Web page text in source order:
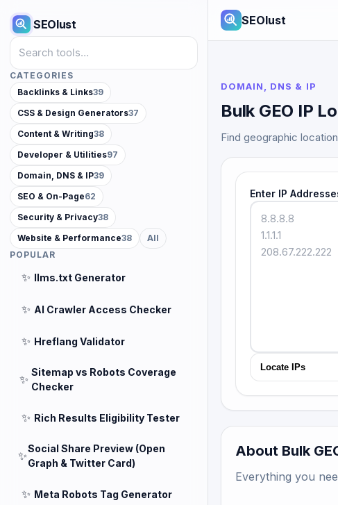
SEOlust
Search tools
CATEGORIES
Backlinks & Links39
CSS & Design Generators37
Content & Writing38
Developer & Utilities97
Domain, DNS & IP39
SEO & On-Page62
Security & Privacy38
Website & Performance38
All
POPULAR
✨ llms.txt Generator
✨ AI Crawler Access Checker
✨ Hreflang Validator
✨
Sitemap vs Robots Coverage
Checker
✨ Rich Results Eligibility Tester
✨
Social Share Preview (Open
Graph & Twitter Card)
✨ Meta Robots Tag Generator
SEOlust
DOMAIN, DNS & IP
Bulk GEO IP
Find geographic
Enter IP
Locate IPs
About Bulk
Everything you